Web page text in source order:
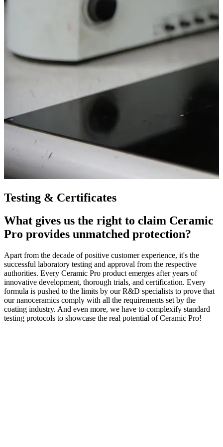
Testing & Certificates
What gives us the right to claim Ceramic
Pro provides unmatched protection?
Apart from the decade of positive customer experience, it's the
successful laboratory testing and approval from the respective
authorities. Every Ceramic Pro product emerges after years of
innovative development, thorough trials, and certification. Every
formula is pushed to the limits by our R&D specialists to prove that
our nanoceramics comply with all the requirements set by the
coating industry. And even more, we have to complexify standard
testing protocols to showcase the real potential of Ceramic Pro!